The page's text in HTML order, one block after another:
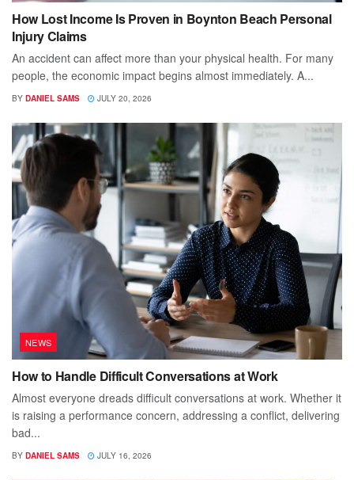
How Lost Income Is Proven in Boynton Beach Personal
Injury Claims
An accident can affect more than your physical health. For many
people, the economic impact begins almost immediately. A...
BY DANIEL SAMS JULY 20, 2026
NEWS
How to Handle Difficult Conversations at Work
Almost everyone dreads difficult conversations at work. Whether it
is raising a performance concern, addressing a conflict, delivering
bad...
BY DANIEL SAMS JULY 16, 2026